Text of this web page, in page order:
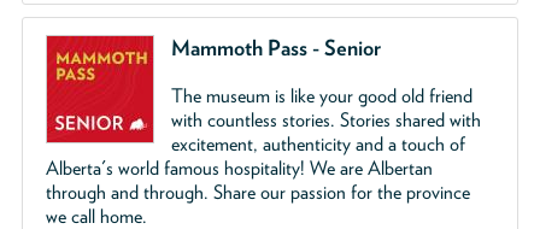
Mammoth Pass - Senior
The museum is like your good old friend
with countless stories. Stories shared with
excitement, authenticity and a touch of
Alberta's world famous hospitality! We are Albertan
through and through. Share our passion for the province
we call home.